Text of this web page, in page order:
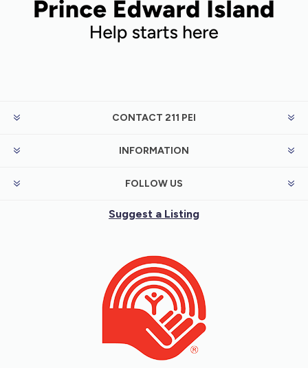
meet needs.
CONTACT 211 PEI
INFORMATION
FOLLOW US
Suggest a Listing